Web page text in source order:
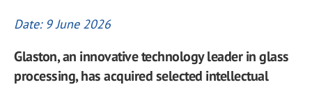
Date: 9 June 2026
Glaston, an innovative technology leader in glass
processing, has acquired selected intellectual